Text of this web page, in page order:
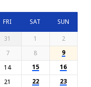
FRI SAT SUN
31 1
2
7 8
9
14 15
16
21 22
23